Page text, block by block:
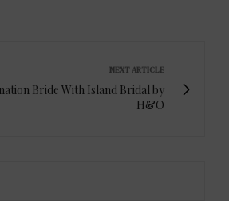
NEXT ARTICLE
Bride With Island Bridal by
H&O